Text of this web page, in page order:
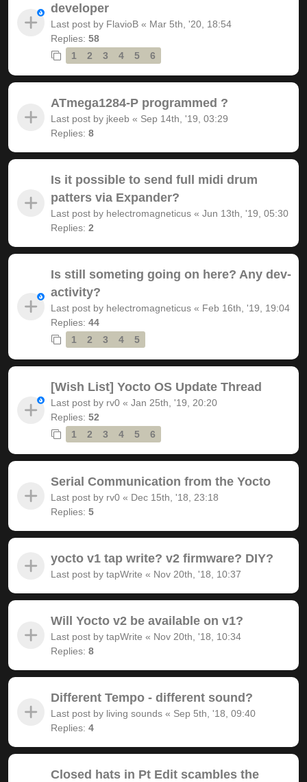
developer
Last post by FlavioB « Mar 5th, '20, 18:54
Replies: 58
1
2 3 4 5 6
ATmega1284-P programmed ?
Last post by jkeeb « Sep 14th, '19, 03:29
Replies: 8
Is it possible to send full midi drum
patters via Expander?
Last post by helectromagneticus « Jun 13th, '19, 05:30
Replies: 2
Is still someting going on here? Any dev-
activity?
Last post by helectromagneticus « Feb 16th, '19, 19:04
Replies: 44
1
2 3 4 5
[Wish List] Yocto OS Update Thread
Last post by rv0 « Jan 25th, '19, 20:20
Replies: 52
1
2 3 4 5 6
Serial Communication from the Yocto
Last post by rv0 « Dec 15th, '18, 23:18
Replies: 5
yocto v1 tap write? v2 firmware? DIY?
Last post by tapWrite « Nov 20th, '18, 10:37
Will Yocto v2 be available on v1?
Last post by tapWrite « Nov 20th, '18, 10:34
Replies: 8
Different Tempo - different sound?
Last post by living sounds « Sep 5th, '18, 09:40
Replies: 4
Closed hats in Pt Edit scambles the